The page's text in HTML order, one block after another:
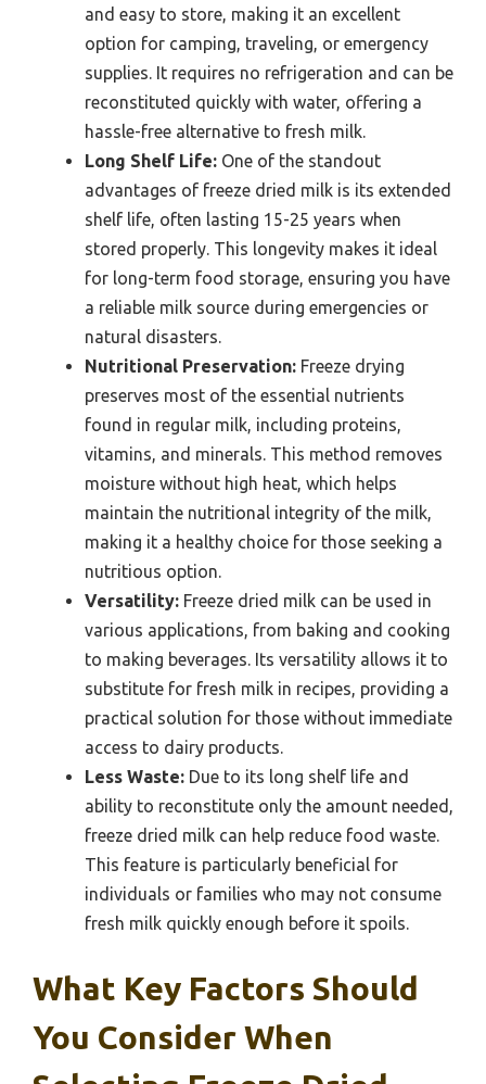
and easy to store, making it an excellent
option for camping, traveling, or emergency
supplies. It requires no refrigeration and can be
reconstituted quickly with water, offering a
hassle-free alternative to fresh milk.
Long Shelf Life: One of the standout
advantages of freeze dried milk is its extended
shelf life, often lasting 15-25 years when
stored properly. This longevity makes it ideal
for long-term food storage, ensuring you have
a reliable milk source during emergencies or
natural disasters.
Nutritional Preservation: Freeze drying
preserves most of the essential nutrients
found in regular milk, including proteins,
vitamins, and minerals. This method removes
moisture without high heat, which helps
maintain the nutritional integrity of the milk,
making it a healthy choice for those seeking a
nutritious option.
Versatility: Freeze dried milk can be used in
various applications, from baking and cooking
to making beverages. Its versatility allows it to
substitute for fresh milk in recipes, providing a
practical solution for those without immediate
access to dairy products.
Less Waste: Due to its long shelf life and
ability to reconstitute only the amount needed,
freeze dried milk can help reduce food waste.
This feature is particularly beneficial for
individuals or families who may not consume
fresh milk quickly enough before it spoils.
What Key Factors Should
You Consider When